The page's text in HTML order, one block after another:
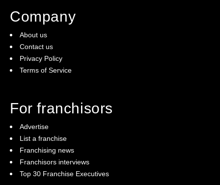
Company
About us
Contact us
Privacy Policy
Terms of Service
For franchisors
Advertise
List a franchise
Franchising news
Franchisors interviews
Top 30 Franchise Executives